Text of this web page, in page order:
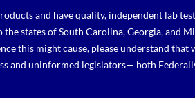
and have quality, independent lab
states of South Carolina, Georgia, and
this might cause, please understand
and uninformed legislators— both